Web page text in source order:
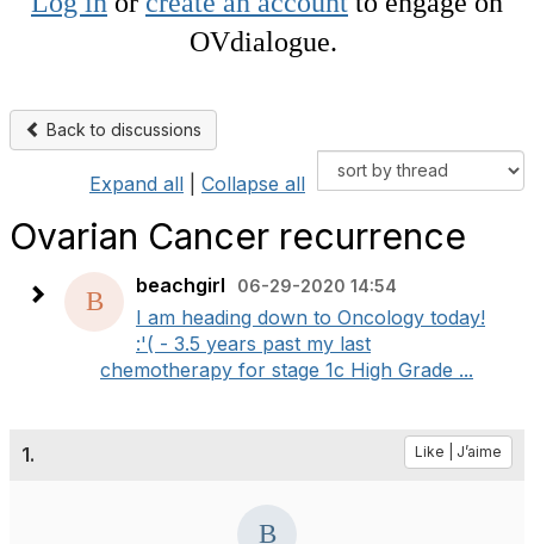
OVdialogue.
Back to discussions
Expand all Collapse all
Ovarian Cancer recurrence
beachgirl 06-29-2020 14:54
I am heading down to Oncology today!
:'( - 3.5 years past my last
chemotherapy for stage 1c High Grade ...
1. Like | J’aime